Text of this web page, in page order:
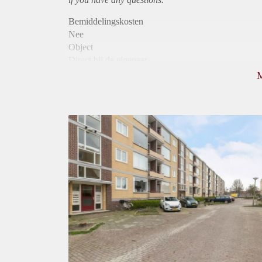
Bemiddelingskosten
Nee
Object
Huurtoeslag
Mogelijk
Inkomen eis
N.V.T.
Huurtermijn
Onbepaalde termijn
Oplevering
Kaal